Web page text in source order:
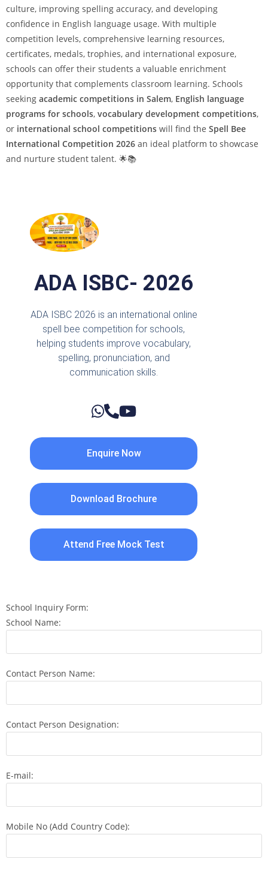
culture, improving spelling accuracy, and developing
confidence in English language usage. With multiple
competition levels, comprehensive learning resources,
certificates, medals, trophies, and international exposure,
schools can offer their students a valuable enrichment
opportunity that complements classroom learning. Schools
seeking academic competitions in Salem, English language
programs for schools, vocabulary development competitions,
or international school competitions will find the Spell Bee
International Competition 2026 an ideal platform to showcase
and nurture student talent. 🌟📚
ADA ISBC- 2026
ADA ISBC 2026 is an international online
spell bee competition for schools,
helping students improve vocabulary,
spelling, pronunciation, and
communication skills.
Enquire Now
Download Brochure
Attend Free Mock Test
School Inquiry Form:
School Name:
Contact Person Name:
Contact Person Designation:
E-mail:
Mobile No (Add Country Code):